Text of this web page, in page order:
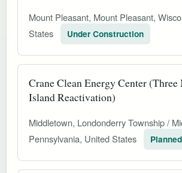
Mount Pleasant, Mount Pleasant,
States
Under Construction
Crane Clean Energy Center
Island Reactivation)
Middletown, Londonderry Township /
Pennsylvania, United States
Planned